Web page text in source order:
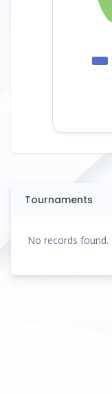
Tournaments
No records found.